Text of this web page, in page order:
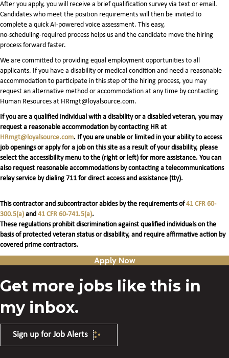
After you apply, you will receive a brief qualification survey via text or email.
Candidates who meet the position requirements will then be invited to
complete a quick AI‑powered voice assessment. This easy,
no‑scheduling‑required process helps us and the candidate move the hiring
process forward faster.
We are committed to providing equal employment opportunities to all
applicants. If you have a disability or medical condition and need a reasonable
accommodation to participate in this step of the hiring process, you may
request an alternative method or accommodation at any time by contacting
Human Resources at HRmgt@loyalsource.com.
If you are a qualified individual with a disability or a disabled veteran, you may
request a reasonable accommodation by contacting HR at
HRmgt@loyalsource.com. If you are unable or limited in your ability to access
job openings or apply for a job on this site as a result of your disability, please
select the accessibility menu to the (right or left) for more assistance. You can
also request reasonable accommodations by contacting a telecommunications
relay service by dialing 711 for direct access and assistance (tty).
This contractor and subcontractor abides by the requirements of41 CFR 60-
300.5(a) and 41 CFR 60-741.5(a).
These regulations prohibit discrimination against qualified individuals on the
basis of protected veteran status or disability, and require affirmative action by
covered prime contractors.
Apply Now
Get more jobs like this in
my inbox.
Sign up for Job Alerts